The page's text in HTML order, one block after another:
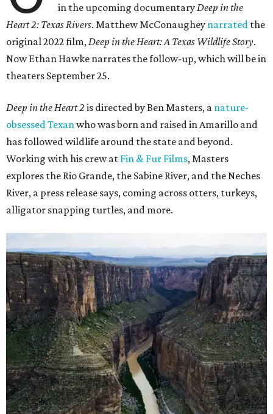
in the upcoming documentaryDeep in the
Heart 2: Texas Rivers. Matthew McConaughey narrated the
original 2022 film,Deep in the Heart: A Texas Wildlife Story.
Now Ethan Hawke narrates the follow-up, which will be in
theaters September 25.
Deep in the Heart 2 is directed by Ben Masters, a nature-
obsessed Texanwho was born and raised in Amarillo and
has followed wildlife around the state and beyond.
Working with his crew at Fin & Fur Films, Masters
explores the Rio Grande, the Sabine River, and the Neches
River, a press release says, coming across otters, turkeys,
alligator snapping turtles, and more.